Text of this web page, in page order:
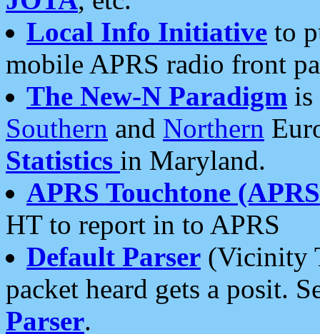
Local Info Initiative to
mobile APRS radio front
The New-N Paradigm is
Southern and Northern
Statistics in Maryland.
APRS Touchtone
HT to report in to APRS
Default Parser (Vicinity
packet heard gets a posit.
Parser.